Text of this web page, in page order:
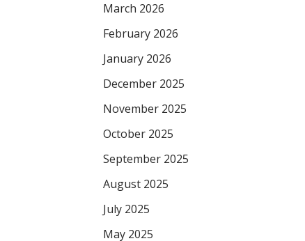
March 2026
February 2026
January 2026
December 2025
November 2025
October 2025
September 2025
August 2025
July 2025
May 2025